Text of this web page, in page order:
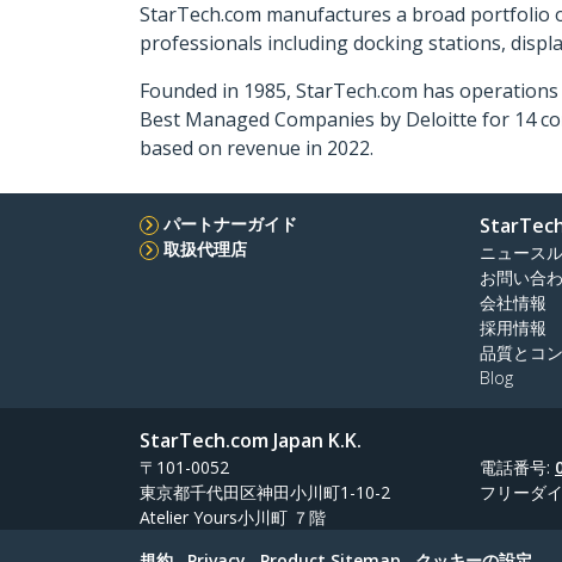
StarTech.com manufactures a broad
professionals including docking stations,
Founded in 1985, StarTech.com has
Best Managed Companies by Deloitte for 14
based on revenue in 2022.
パートナーガイド
取扱代理店
ニュース
お問い合
会社情報
採用情報
品質とコ
Blog
StarTech.com Japan K.K.
〒101-0052
東京都千代田区神田小川町1-10-2
Atelier Yours小川町 ７階
電話番号:
フリーダ